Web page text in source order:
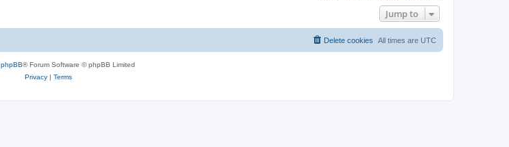
Jump to
All times are UTC
Delete cookies
phpBB® Forum Software © phpBB Limited
Privacy| Terms